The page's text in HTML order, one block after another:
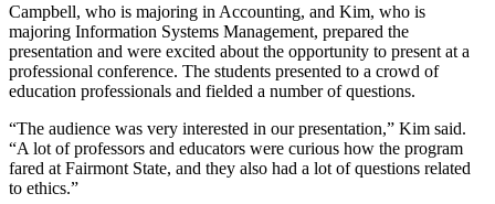
Campbell, who is majoring in Accounting, and Kim, who is
majoring Information Systems Management, prepared the
presentation and were excited about the opportunity to present at a
professional conference. The students presented to a crowd of
education professionals and fielded a number of questions.
“The audience was very interested in our presentation,” Kim said.
“A lot of professors and educators were curious how the program
fared at Fairmont State, and they also had a lot of questions related
to ethics.”